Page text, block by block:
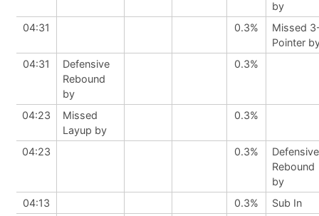
by
04:31
0.3%
Missed
Pointer
04:31
Defensive
Rebound
by
0.3%
04:23
Missed
Layup by
0.3%
04:23 0.3%
Defensive
Rebound
by
04:13
0.3%
Sub In